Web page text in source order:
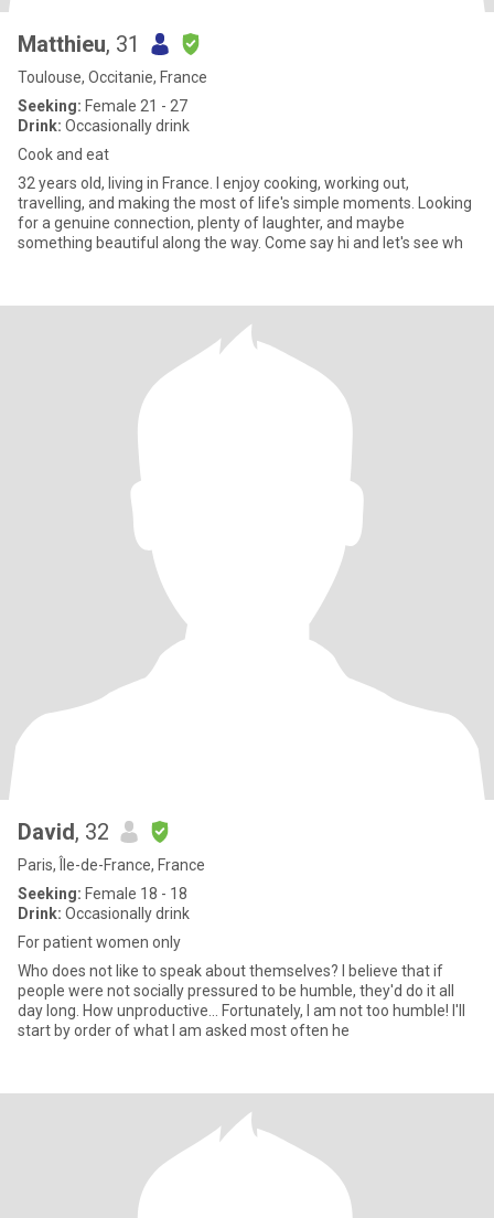
Matthieu, 31
Toulouse, Occitanie, France
Seeking: Female 21 - 27
Drink: Occasionally drink
Cook and eat
32 years old, living in France. I enjoy cooking, working out,
travelling, and making the most of life's simple moments. Looking
for a genuine connection, plenty of laughter, and maybe
something beautiful along the way. Come say hi and let's see wh
David, 32
Paris, Île-de-France, France
Seeking: Female 18 - 18
Drink: Occasionally drink
For patient women only
Who does not like to speak about themselves? I believe that if
people were not socially pressured to be humble, they'd do it all
day long. How unproductive... Fortunately, I am not too humble! I'll
start by order of what I am asked most often he